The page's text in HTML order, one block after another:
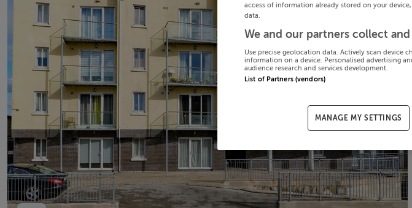
access of information already stored on your
data.
We and our partners collect and
Use precise geolocation data. Actively scan device
information on a device. Personalised advertising
audience research and services development.
List of Partners (vendors)
MANAGE MY SETTINGS